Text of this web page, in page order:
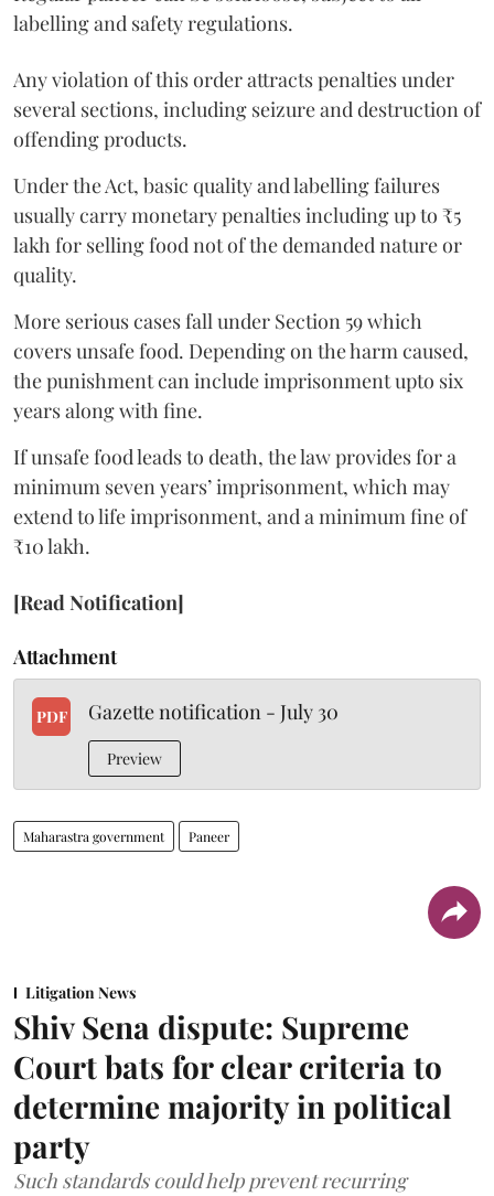
labelling and safety regulations.
Any violation of this order attracts penalties under
several sections, including seizure and destruction of
offending products.
Under the Act, basic quality and labelling failures
usually carry monetary penalties including up to ₹5
lakh for selling food not of the demanded nature or
quality.
More serious cases fall under Section 59 which
covers unsafe food. Depending on the harm caused,
the punishment can include imprisonment upto six
years along with fine.
If unsafe food leads to death, the law provides for a
minimum seven years’ imprisonment, which may
extend to life imprisonment, and a minimum fine of
₹10 lakh.
[Read Notification]
Attachment
PDF Gazette notification - July 30
Preview
Maharastra government Paneer
Litigation News
Shiv Sena dispute: Supreme
Court bats for clear criteria to
determine majority in political
party
Such standards could help prevent recurring